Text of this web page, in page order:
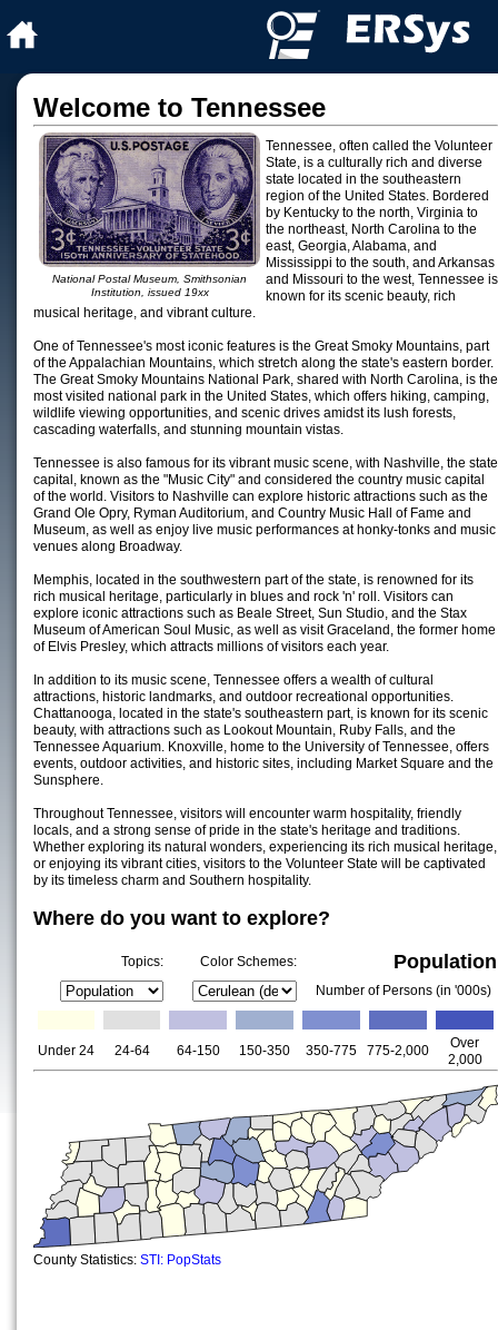
Welcome to Tennessee
National Postal Museum, Smithsonian
Institution, issued 19xx
Tennessee, often called the Volunteer
State, is a culturally rich and diverse
state located in the southeastern
region of the United States. Bordered
by Kentucky to the north, Virginia to
the northeast, North Carolina to the
east, Georgia, Alabama, and
Mississippi to the south, and Arkansas
and Missouri to the west, Tennessee is
known for its scenic beauty, rich
musical heritage, and vibrant culture.
One of Tennessee's most iconic features is the Great Smoky Mountains, part
of the Appalachian Mountains, which stretch along the state's eastern border.
The Great Smoky Mountains National Park, shared with North Carolina, is the
most visited national park in the United States, which offers hiking, camping,
wildlife viewing opportunities, and scenic drives amidst its lush forests,
cascading waterfalls, and stunning mountain vistas.
Tennessee is also famous for its vibrant music scene, with Nashville, the state
capital, known as the "Music City" and considered the country music capital
of the world. Visitors to Nashville can explore historic attractions such as the
Grand Ole Opry, Ryman Auditorium, and Country Music Hall of Fame and
Museum, as well as enjoy live music performances at honky-tonks and music
venues along Broadway.
Memphis, located in the southwestern part of the state, is renowned for its
rich musical heritage, particularly in blues and rock 'n' roll. Visitors can
explore iconic attractions such as Beale Street, Sun Studio, and the Stax
Museum of American Soul Music, as well as visit Graceland, the former home
of Elvis Presley, which attracts millions of visitors each year.
In addition to its music scene, Tennessee offers a wealth of cultural
attractions, historic landmarks, and outdoor recreational opportunities.
Chattanooga, located in the state's southeastern part, is known for its scenic
beauty, with attractions such as Lookout Mountain, Ruby Falls, and the
Tennessee Aquarium. Knoxville, home to the University of Tennessee, offers
events, outdoor activities, and historic sites, including Market Square and the
Sunsphere.
Throughout Tennessee, visitors will encounter warm hospitality, friendly
locals, and a strong sense of pride in the state's heritage and traditions.
Whether exploring its natural wonders, experiencing its rich musical heritage,
or enjoying its vibrant cities, visitors to the Volunteer State will be captivated
by its timeless charm and Southern hospitality.
Where do you want to explore?
Topics: Color Schemes: Population
Number of Persons (in '000s)
Under 24 24-64 64-150 150-350 350-775 775-2,000
Over
2,000
County Statistics: STI: PopStats